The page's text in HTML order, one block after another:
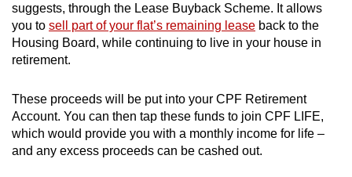
suggests, through the Lease Buyback Scheme. It allows
you to sell part of your flat’s remaining lease back to the
Housing Board, while continuing to live in your house in
retirement.
These proceeds will be put into your CPF Retirement
Account. You can then tap these funds to join CPF LIFE,
which would provide you with a monthly income for life –
and any excess proceeds can be cashed out.